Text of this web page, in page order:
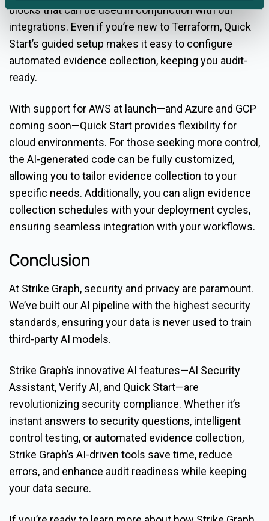
blocks that can be used in conjunction with our
integrations. Even if you’re new to Terraform, Quick
Start’s guided setup makes it easy to configure
automated evidence collection, keeping you audit-
ready.
With support for AWS at launch—and Azure and GCP
coming soon—Quick Start provides flexibility for
cloud environments. For those seeking more control,
the AI-generated code can be fully customized,
allowing you to tailor evidence collection to your
specific needs. Additionally, you can align evidence
collection schedules with your deployment cycles,
ensuring seamless integration with your workflows.
Conclusion
At Strike Graph, security and privacy are paramount.
We’ve built our AI pipeline with the highest security
standards, ensuring your data is never used to train
third-party AI models.
Strike Graph’s innovative AI features—AI Security
Assistant, Verify AI, and Quick Start—are
revolutionizing security compliance. Whether it’s
instant answers to security questions, intelligent
control testing, or automated evidence collection,
Strike Graph’s AI-driven tools save time, reduce
errors, and enhance audit readiness while keeping
your data secure.